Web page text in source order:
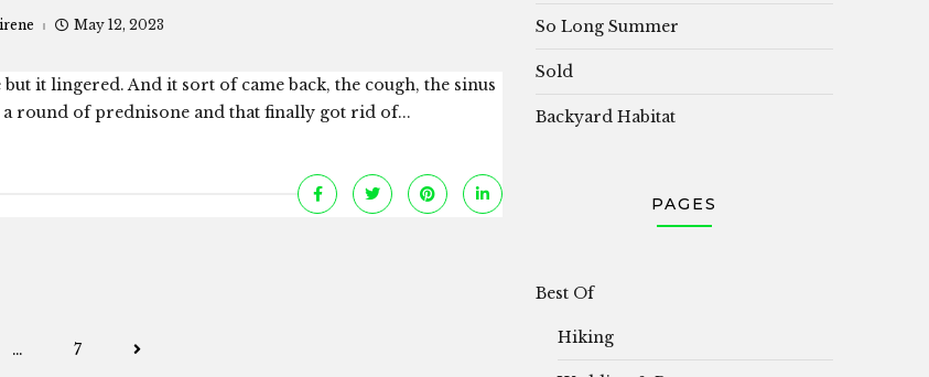
May 12, 2023
it lingered. And it sort of came back, the cough, the sinus
a round of prednisone and that finally got rid of...
Posts
… 7
So Long Summer
Sold
Backyard Habitat
PAGES
Best Of
Hiking